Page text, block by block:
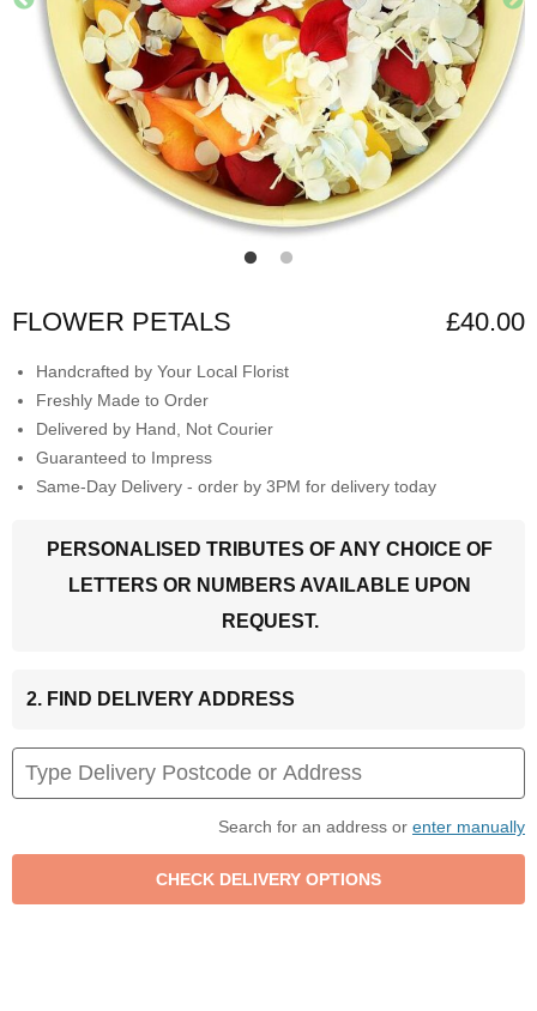
FLOWER PETALS £40.00
Handcrafted by Your Local Florist
Freshly Made to Order
Delivered by Hand, Not Courier
Guaranteed to Impress
Same-Day Delivery - order by 3PM for delivery today
PERSONALISED TRIBUTES OF ANY CHOICE OF
LETTERS OR NUMBERS AVAILABLE UPON
REQUEST.
2. FIND DELIVERY ADDRESS
Search for an address or enter manually